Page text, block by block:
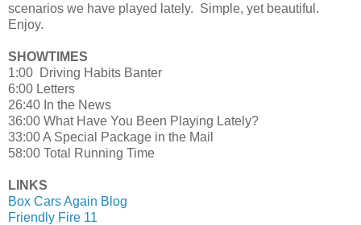
scenarios we have played lately. Simple, yet beautiful.
Enjoy.
SHOWTIMES
1:00 Driving Habits Banter
6:00 Letters
26:40 In the News
36:00 What Have You Been Playing Lately?
33:00 A Special Package in the Mail
58:00 Total Running Time
LINKS
Box Cars Again Blog
Friendly Fire 11